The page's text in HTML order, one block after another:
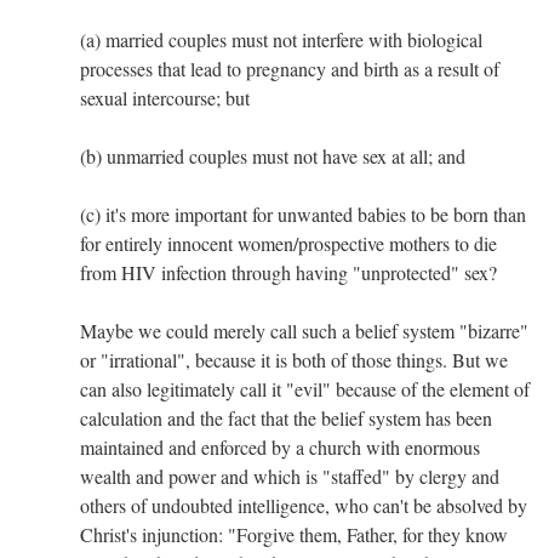
(a) married couples must not interfere with biological
processes that lead to pregnancy and birth as a result of
sexual intercourse; but
(b) unmarried couples must not have sex at all; and
(c) it's more important for unwanted babies to be born than
for entirely innocent women/prospective mothers to die
from HIV infection through having "unprotected" sex?
Maybe we could merely call such a belief system "bizarre"
or "irrational", because it is both of those things. But we
can also legitimately call it "evil" because of the element of
calculation and the fact that the belief system has been
maintained and enforced by a church with enormous
wealth and power and which is "staffed" by clergy and
others of undoubted intelligence, who can't be absolved by
Christ's injunction: "Forgive them, Father, for they know